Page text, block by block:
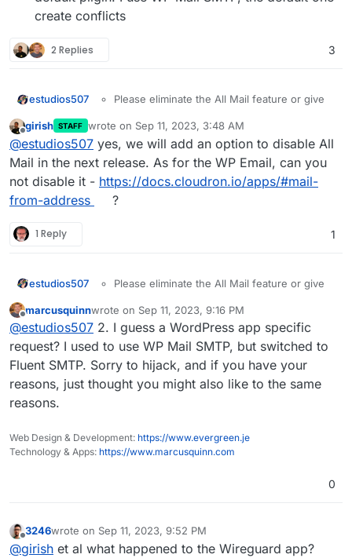
create conflicts
2 Replies 3
estudios507
Please eliminate the All Mail feature or give
Disable the automatic Install or Activation of
SMTP default pligin. I use WP Mail SMTP, the
default one create conflicts
Offline
girish STAFF wrote on Sep 11, 2023, 3:48 AM
last edited by
@estudios507 yes, we will add an option to disable All
Mail in the next release. As for the WP Email, can you
not disable it - https://docs.cloudron.io/apps/#mail-
from-address
?
1 Reply 1
estudios507
Please eliminate the All Mail feature or give
Disable the automatic Install or Activation of
SMTP default pligin. I use WP Mail SMTP, the
default one create conflicts
Offline
marcusquinnwrote on Sep 11, 2023, 9:16 PM
last edited by
@estudios507 2. I guess a WordPress app specific
request? I used to use WP Mail SMTP, but switched to
Fluent SMTP. Sorry to hijack, and if you have your
reasons, just thought you might also like to the same
reasons.
Web Design & Development: https://www.evergreen.je
Technology & Apps: https://www.marcusquinn.com
0
Offline
3246wrote on Sep 11, 2023, 9:52 PM
last edited by
@girish et al what happened to the Wireguard app?